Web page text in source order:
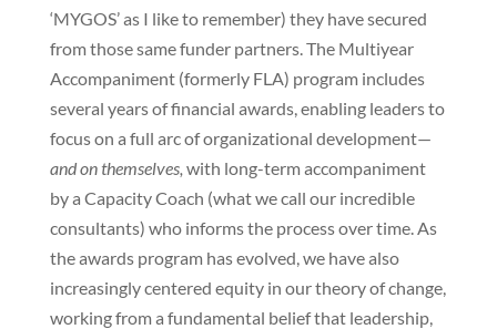
‘MYGOS’ as I like to remember) they have secured
from those same funder partners. The Multiyear
Accompaniment (formerly FLA) program includes
several years of financial awards, enabling leaders to
focus on a full arc of organizational development—
and on themselves, with long-term accompaniment
by a Capacity Coach (what we call our incredible
consultants) who informs the process over time. As
the awards program has evolved, we have also
increasingly centered equity in our theory of change,
working from a fundamental belief that leadership,